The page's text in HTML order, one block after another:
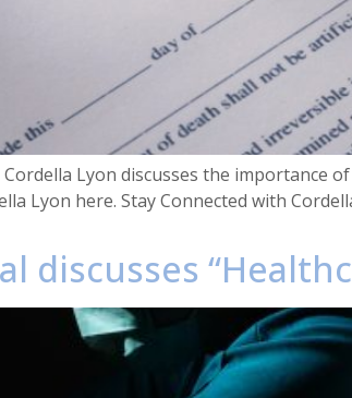
Lyon discusses the importance
Lyon here. Stay Connected with
discusses